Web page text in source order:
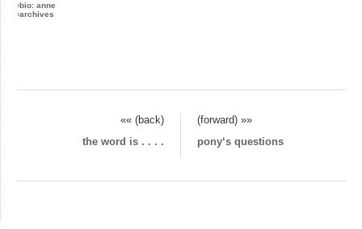
›bio: anne
›archives
«« (back)
(forward) »»
the word is . . . .
pony‘s questions